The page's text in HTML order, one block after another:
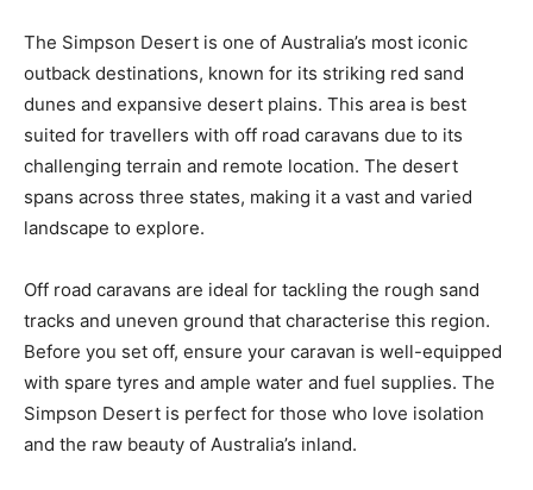
The Simpson Desert is one of Australia’s most iconic
outback destinations, known for its striking red sand
dunes and expansive desert plains. This area is best
suited for travellers with off road caravans due to its
challenging terrain and remote location. The desert
spans across three states, making it a vast and varied
landscape to explore.
Off road caravans are ideal for tackling the rough sand
tracks and uneven ground that characterise this region.
Before you set off, ensure your caravan is well-equipped
with spare tyres and ample water and fuel supplies. The
Simpson Desert is perfect for those who love isolation
and the raw beauty of Australia’s inland.